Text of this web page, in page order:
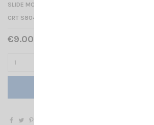
SLIDE MOUNT (SMALL MODEL) for
CRT S8040 - CRT SMINI - CRT MEGAPRO - CRT 2000
€9.00 Tax included